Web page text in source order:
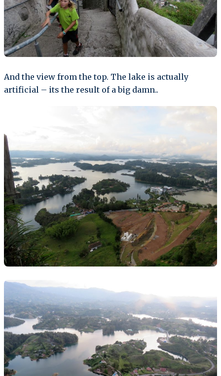
And the view from the top. The lake is actually
artificial – its the result of a big damn..